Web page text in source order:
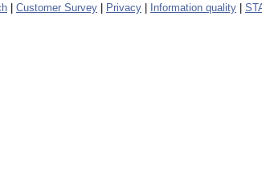
Customer Survey Privacy Information quality